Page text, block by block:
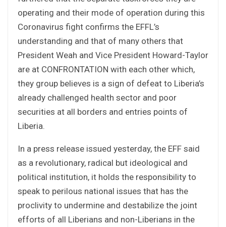
operating and their mode of operation during this
Coronavirus fight confirms the EFFL’s
understanding and that of many others that
President Weah and Vice President Howard-Taylor
are at CONFRONTATION with each other which,
they group believes is a sign of defeat to Liberia’s
already challenged health sector and poor
securities at all borders and entries points of
Liberia.
In a press release issued yesterday, the EFF said
as a revolutionary, radical but ideological and
political institution, it holds the responsibility to
speak to perilous national issues that has the
proclivity to undermine and destabilize the joint
efforts of all Liberians and non-Liberians in the